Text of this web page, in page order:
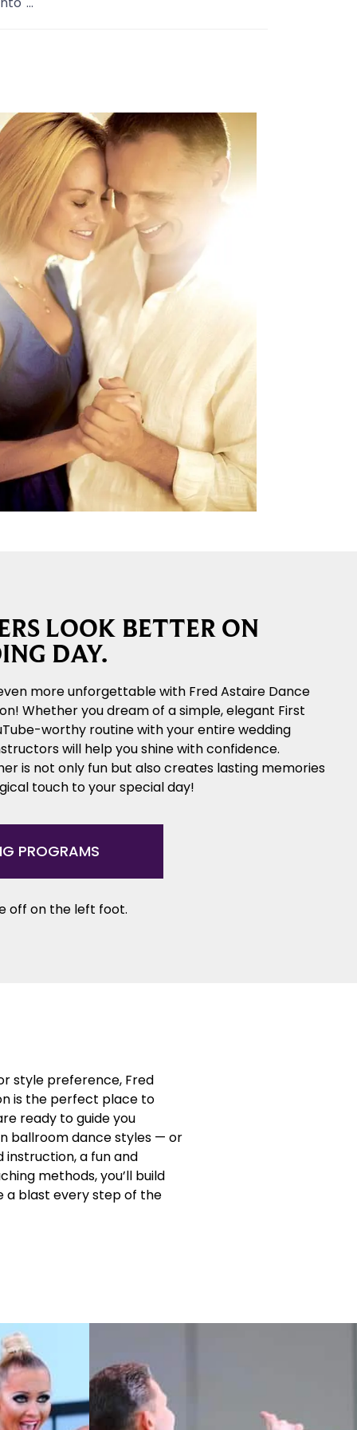
LOOK BETTER ON
DAY.
more unforgettable with Fred Astaire Dance
Whether you dream of a simple, elegant First
worthy routine with your entire wedding
will help you shine with confidence.
is not only fun but also creates lasting memories
touch to your special day!
PROGRAMS
off on the left foot.
style preference, Fred
is the perfect place to
ready to guide you
ballroom dance styles — or
a fun and
methods, you’ll build
a blast every step of the